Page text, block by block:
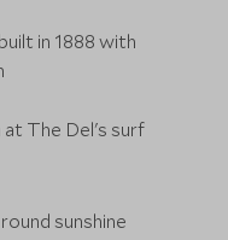
in 1888 with
at The Del's surf
sunshine